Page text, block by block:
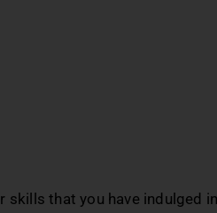
that you have indulged